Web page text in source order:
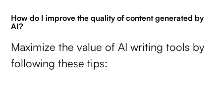
How do I improve the quality of content generated by
AI?
Maximize the value of AI writing tools by
following these tips: